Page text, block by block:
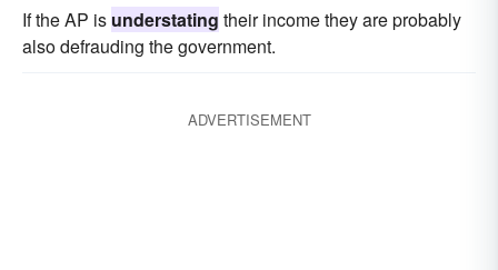
If the AP is understating their income they are probably
also defrauding the government.
ADVERTISEMENT